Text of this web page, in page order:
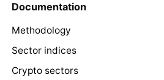
Documentation
Methodology
Sector indices
Crypto sectors